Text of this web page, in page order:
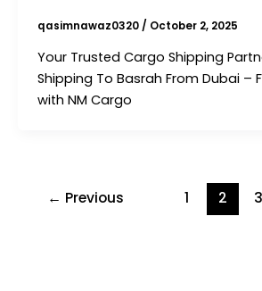
qasimnawaz0320/ October 2, 2025
Your Trusted Cargo Shipping
Shipping To Basrah From Dubai –
with NM Cargo
← Previous 1 2 3